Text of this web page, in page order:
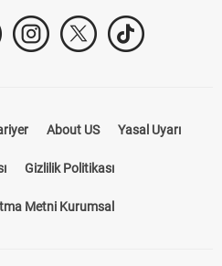
About US Yasal Uyarı
Gizlilik Politikası
Metni Kurumsal